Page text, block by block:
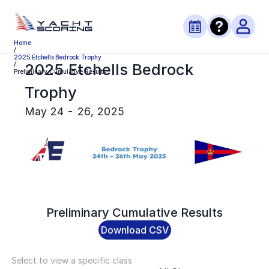
Home
/
2025 Etchells Bedrock Trophy
/
Preliminary Cumulative Results
2025 Etchells Bedrock
Trophy
May 24 - 26, 2025
Preliminary Cumulative Results
Download CSV
Select to view a specific class